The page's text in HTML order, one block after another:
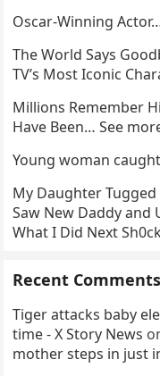
Oscar-Winning
The World Says
TV’s Most Iconic
Millions Remember
Have Been… See
Young woman
My Daughter Tugged
Saw New Daddy and
What I Did Next
Recent Comments
Tiger attacks baby
time - X Story News
mother steps in just